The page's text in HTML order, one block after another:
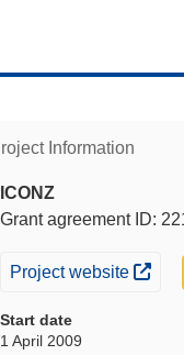
Information
ICONZ
Grant agreement ID:
(opens in new window)
Project website
Start date
1 April 2009